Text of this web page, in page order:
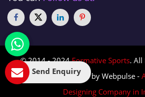
© 2014 - 2024Formative Sports. All
Designed & Promoted by Webpulse -
Designing Company in
Send Enquiry